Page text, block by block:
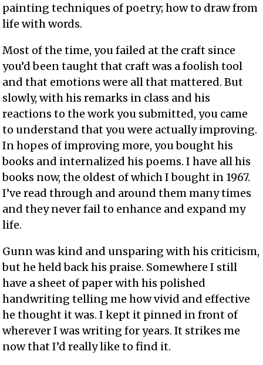
painting techniques of poetry; how to draw from
life with words.
Most of the time, you failed at the craft since
you’d been taught that craft was a foolish tool
and that emotions were all that mattered. But
slowly, with his remarks in class and his
reactions to the work you submitted, you came
to understand that you were actually improving.
In hopes of improving more, you bought his
books and internalized his poems. I have all his
books now, the oldest of which I bought in 1967.
I’ve read through and around them many times
and they never fail to enhance and expand my
life.
Gunn was kind and unsparing with his criticism,
but he held back his praise. Somewhere I still
have a sheet of paper with his polished
handwriting telling me how vivid and effective
he thought it was. I kept it pinned in front of
wherever I was writing for years. It strikes me
now that I’d really like to find it.